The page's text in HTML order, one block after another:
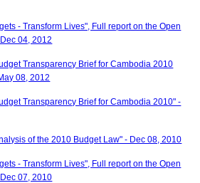
- Transform Lives", Full report on the Open
04, 2012
Transparency Brief for Cambodia 2010
08, 2012
Transparency Brief for Cambodia 2010" -
of the 2010 Budget Law" - Dec 08, 2010
- Transform Lives", Full report on the Open
07, 2010